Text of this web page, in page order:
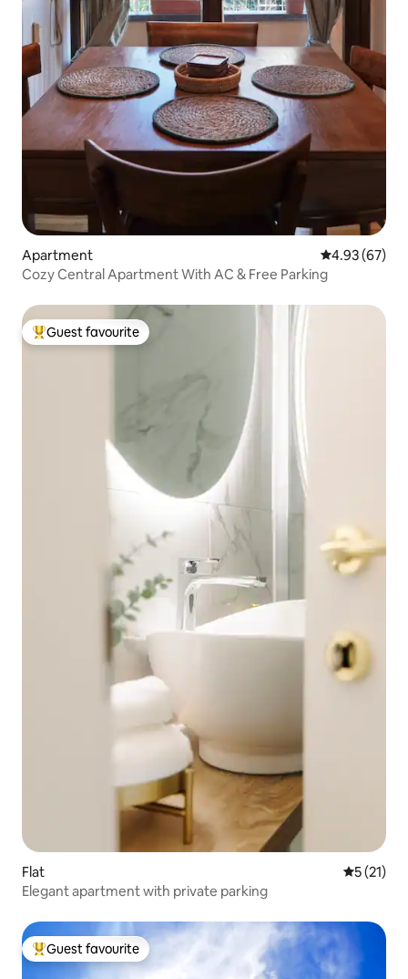
Apartment 4.93 out of 5
4.93 (67)
Cozy Central Apartment With AC & Free Parking
Top guest favourite
Guest favourite
Flat 5 out of 5
5 (21)
Elegant apartment with private parking
Top guest favourite
Guest favourite